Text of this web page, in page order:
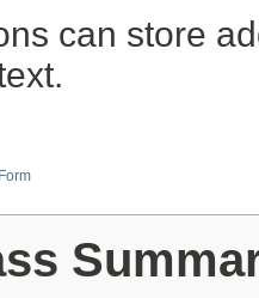
can store